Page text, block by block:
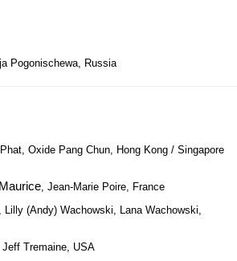
Pogonischewa, Russia
Oxide Pang Chun, Hong Kong / Singapore
, Jean-Marie Poire, France
, Lilly (Andy) Wachowski, Lana Wachowski,
Jeff Tremaine, USA